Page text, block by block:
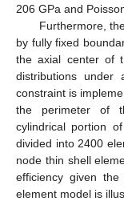
206 GPa and
Furthermore,
by fully fixed
the axial center of
distributions under
constraint is
the perimeter of
cylindrical portion
divided into 2400
node thin shell
efficiency given the
element model is